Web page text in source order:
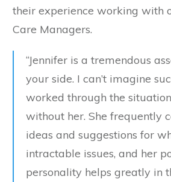
their experience working with
Care Managers.
“Jennifer is a tremendous
your side. I can’t imagine
worked through the
without her. She frequently
ideas and suggestions for
intractable issues, and her
personality helps greatly in